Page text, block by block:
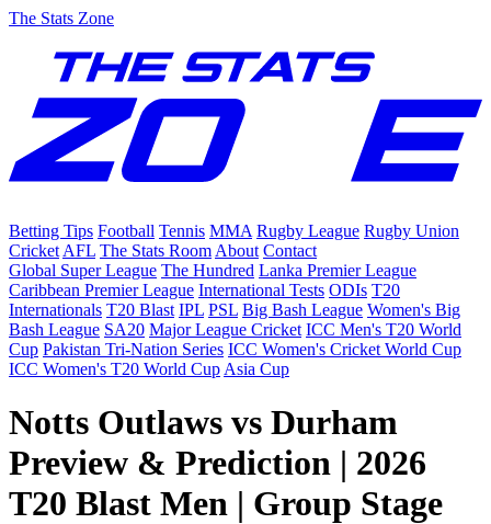
The Stats Zone
Betting Tips Football Tennis MMA Rugby League Rugby Union
Cricket AFL The Stats Room About Contact
Global Super League The Hundred Lanka Premier League
Caribbean Premier League International Tests ODIs T20
Internationals T20 Blast IPL PSL Big Bash League Women's Big
Bash League SA20 Major League Cricket ICC Men's T20 World
Cup Pakistan Tri-Nation Series ICC Women's Cricket World Cup
ICC Women's T20 World Cup Asia Cup
Notts Outlaws vs Durham
Preview & Prediction | 2026
T20 Blast Men | Group Stage